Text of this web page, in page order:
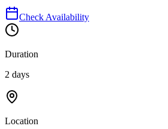
Check Availability
Duration
2 days
Location